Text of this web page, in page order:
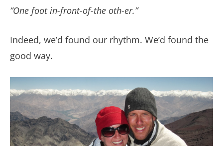
“One foot in-front-of-the oth-er.”
Indeed, we’d found our rhythm. We’d found the
good way.